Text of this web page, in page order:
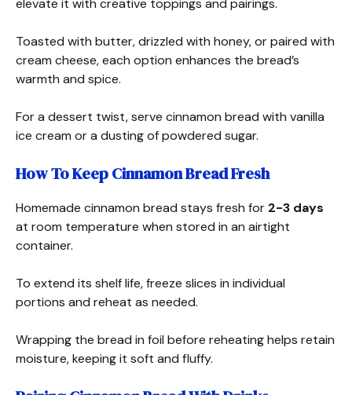
elevate it with creative toppings and pairings.
Toasted with butter, drizzled with honey, or paired with
cream cheese, each option enhances the bread’s
warmth and spice.
For a dessert twist, serve cinnamon bread with vanilla
ice cream or a dusting of powdered sugar.
How To Keep Cinnamon Bread Fresh
Homemade cinnamon bread stays fresh for 2-3 days
at room temperature when stored in an airtight
container.
To extend its shelf life, freeze slices in individual
portions and reheat as needed.
Wrapping the bread in foil before reheating helps retain
moisture, keeping it soft and fluffy.